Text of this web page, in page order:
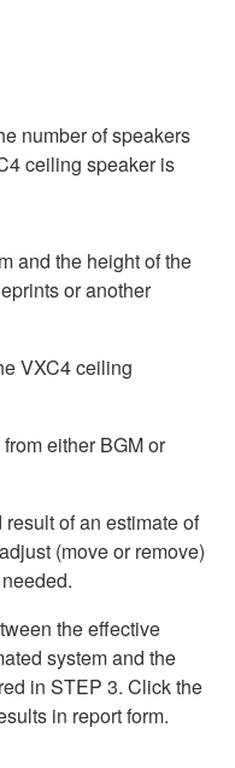
number of speakers
ceiling speaker is
and the height of the
or another
VXC4 ceiling
either BGM or
of an estimate of
(move or remove)
the effective
system and the
in STEP 3. Click the
in report form.